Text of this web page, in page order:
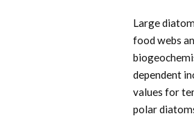
Large
food webs
dependent
values for
polar